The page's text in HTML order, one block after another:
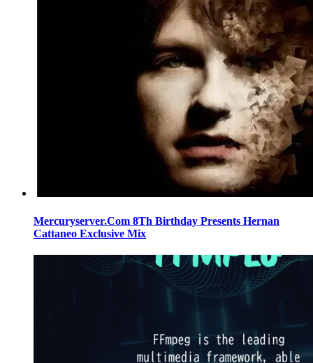
Mercuryserver.Com 8Th Birthday Presents Hernan
Cattaneo Exclusive Mix